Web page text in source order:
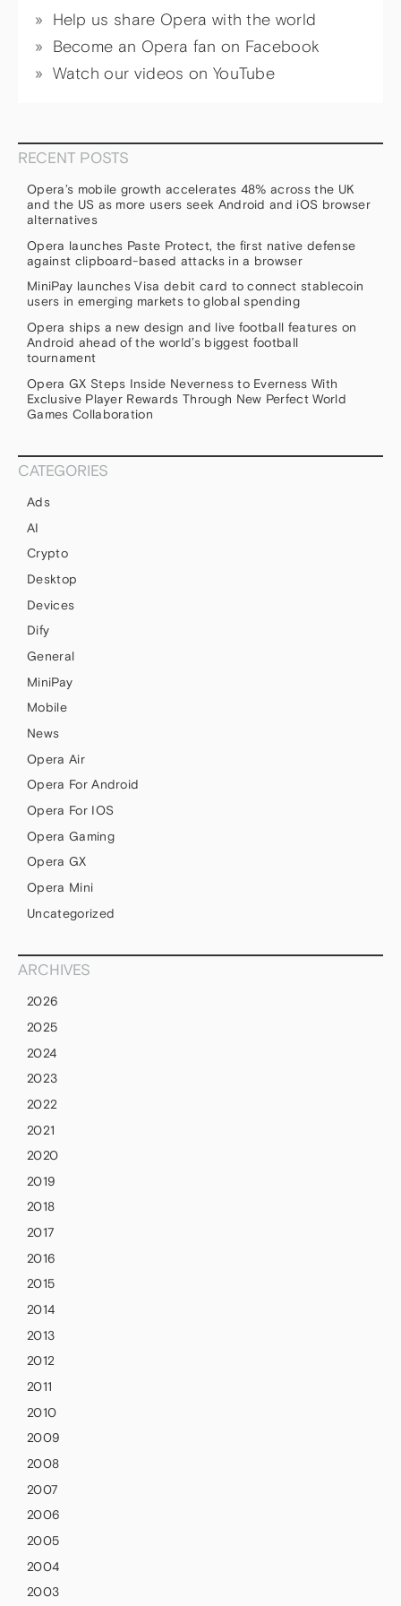
Help us share Opera with the world
Become an Opera fan on Facebook
Watch our videos on YouTube
RECENT POSTS
Opera’s mobile growth accelerates 48% across the UK
and the US as more users seek Android and iOS browser
alternatives
Opera launches Paste Protect, the first native defense
against clipboard-based attacks in a browser
MiniPay launches Visa debit card to connect stablecoin
users in emerging markets to global spending
Opera ships a new design and live football features on
Android ahead of the world’s biggest football
tournament
Opera GX Steps Inside Neverness to Everness With
Exclusive Player Rewards Through New Perfect World
Games Collaboration
CATEGORIES
Ads
AI
Crypto
Desktop
Devices
Dify
General
MiniPay
Mobile
News
Opera Air
Opera For Android
Opera For IOS
Opera Gaming
Opera GX
Opera Mini
Uncategorized
ARCHIVES
2026
2025
2024
2023
2022
2021
2020
2019
2018
2017
2016
2015
2014
2013
2012
2011
2010
2009
2008
2007
2006
2005
2004
2003